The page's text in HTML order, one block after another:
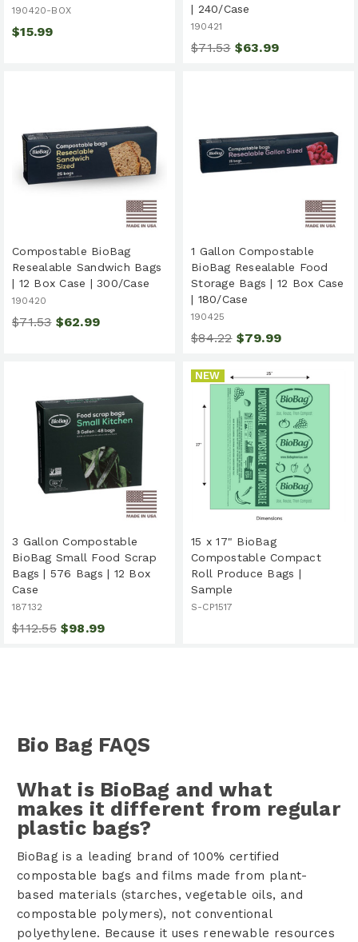
$15.99
190420-BOX
| 240/Case
$71.53 $63.99
190421
Compostable BioBag
Resealable Sandwich Bags
| 12 Box Case | 300/Case
$71.53 $62.99
190420
1 Gallon Compostable
BioBag Resealable Food
Storage Bags | 12 Box Case
| 180/Case
$84.22 $79.99
190425
3 Gallon Compostable
BioBag Small Food Scrap
Bags | 576 Bags | 12 Box
Case
$112.55 $98.99
187132
NEW
15 x 17" BioBag
Compostable Compact
Roll Produce Bags |
Sample
S-CP1517
Bio Bag FAQS
What is BioBag and what
makes it different from regular
plastic bags?
BioBag is a leading brand of 100% certified
compostable bags and films made from plant-
based materials (starches, vegetable oils, and
compostable polymers), not conventional
polyethylene. Because it uses renewable resources